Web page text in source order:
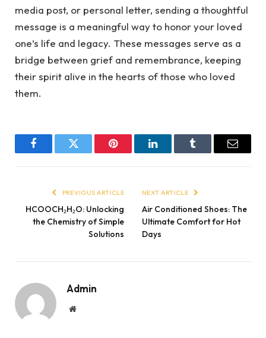
media post, or personal letter, sending a thoughtful
message is a meaningful way to honor your loved
one’s life and legacy. These messages serve as a
bridge between grief and remembrance, keeping
their spirit alive in the hearts of those who loved
them.
FacebookTwitter Pinterest LinkedInTumblr Email
PREVIOUS ARTICLE
HCOOCH₂H₂O: Unlocking
the Chemistry of Simple
Solutions
NEXT ARTICLE
Air Conditioned Shoes: The
Ultimate Comfort for Hot
Days
Admin
Website